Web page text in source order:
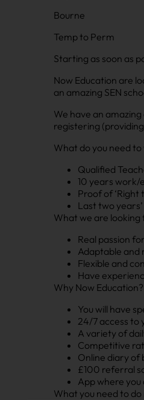
Bourne
Temp to Perm
Starting as soon as
Now Education are
an amazing SEN
We have an
registering
What do you need
Qualified
10 years work/
Proof of ‘Right
Last two
What we are looking
Real passion
Adaptable and
Flexible and
Have
Why Now Education?
You will have
24/7 access to
A variety of
Competitive
Online diary of
£100 referral
App where you
What you need to do